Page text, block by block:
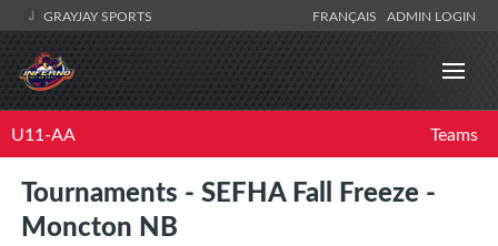
GRAYJAY SPORTS FRANÇAIS ADMIN LOGIN
U11-AA Teams
Tournaments - SEFHA Fall Freeze -
Moncton NB